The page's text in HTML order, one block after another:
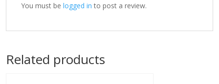
You must be logged in to post a review.
Related products